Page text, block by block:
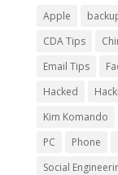
Apple
CDA Tips
Email Tips
Hacked
Kim Komando
PC
Phone
Social